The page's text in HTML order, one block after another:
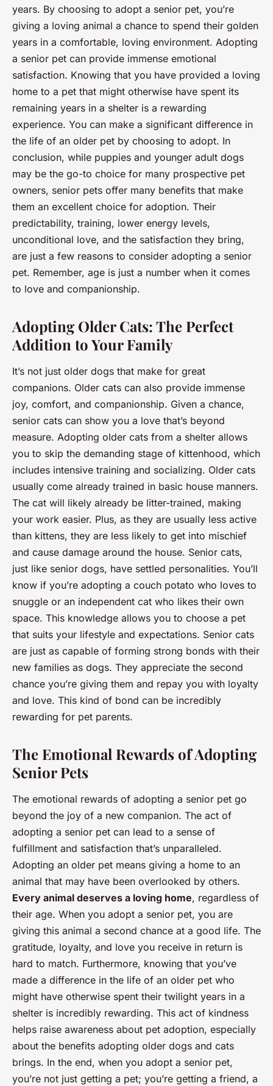
years. By choosing to adopt a senior pet, you’re
giving a loving animal a chance to spend their golden
years in a comfortable, loving environment. Adopting
a senior pet can provide immense emotional
satisfaction. Knowing that you have provided a loving
home to a pet that might otherwise have spent its
remaining years in a shelter is a rewarding
experience. You can make a significant difference in
the life of an older pet by choosing to adopt. In
conclusion, while puppies and younger adult dogs
may be the go-to choice for many prospective pet
owners, senior pets offer many benefits that make
them an excellent choice for adoption. Their
predictability, training, lower energy levels,
unconditional love, and the satisfaction they bring,
are just a few reasons to consider adopting a senior
pet. Remember, age is just a number when it comes
to love and companionship.
Adopting Older Cats: The Perfect
Addition to Your Family
It’s not just older dogs that make for great
companions. Older cats can also provide immense
joy, comfort, and companionship. Given a chance,
senior cats can show you a love that’s beyond
measure. Adopting older cats from a shelter allows
you to skip the demanding stage of kittenhood, which
includes intensive training and socializing. Older cats
usually come already trained in basic house manners.
The cat will likely already be litter-trained, making
your work easier. Plus, as they are usually less active
than kittens, they are less likely to get into mischief
and cause damage around the house. Senior cats,
just like senior dogs, have settled personalities. You’ll
know if you’re adopting a couch potato who loves to
snuggle or an independent cat who likes their own
space. This knowledge allows you to choose a pet
that suits your lifestyle and expectations. Senior cats
are just as capable of forming strong bonds with their
new families as dogs. They appreciate the second
chance you’re giving them and repay you with loyalty
and love. This kind of bond can be incredibly
rewarding for pet parents.
The Emotional Rewards of Adopting
Senior Pets
The emotional rewards of adopting a senior pet go
beyond the joy of a new companion. The act of
adopting a senior pet can lead to a sense of
fulfillment and satisfaction that’s unparalleled.
Adopting an older pet means giving a home to an
animal that may have been overlooked by others.
Every animal deserves a loving home, regardless of
their age. When you adopt a senior pet, you are
giving this animal a second chance at a good life. The
gratitude, loyalty, and love you receive in return is
hard to match. Furthermore, knowing that you’ve
made a difference in the life of an older pet who
might have otherwise spent their twilight years in a
shelter is incredibly rewarding. This act of kindness
helps raise awareness about pet adoption, especially
about the benefits adopting older dogs and cats
brings. In the end, when you adopt a senior pet,
you’re not just getting a pet; you’re getting a friend, a